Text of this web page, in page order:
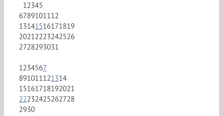
12345
6789101112
13141516171819
20212223242526
2728293031
1234567
891011121314
15161718192021
22232425262728
2930